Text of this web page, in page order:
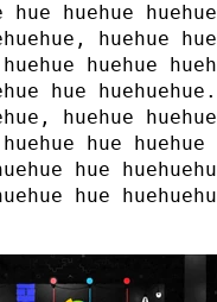
hue huehue
huehue
huehue
hue
huehue
hue huehue
hue
hue